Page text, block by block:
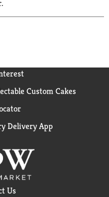
r
Custom Cakes
Delivery App
Us